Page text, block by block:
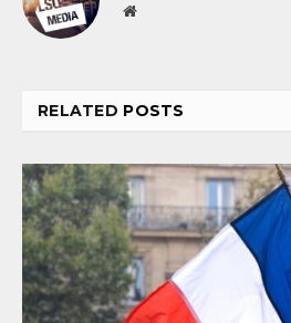
Website
RELATED POSTS